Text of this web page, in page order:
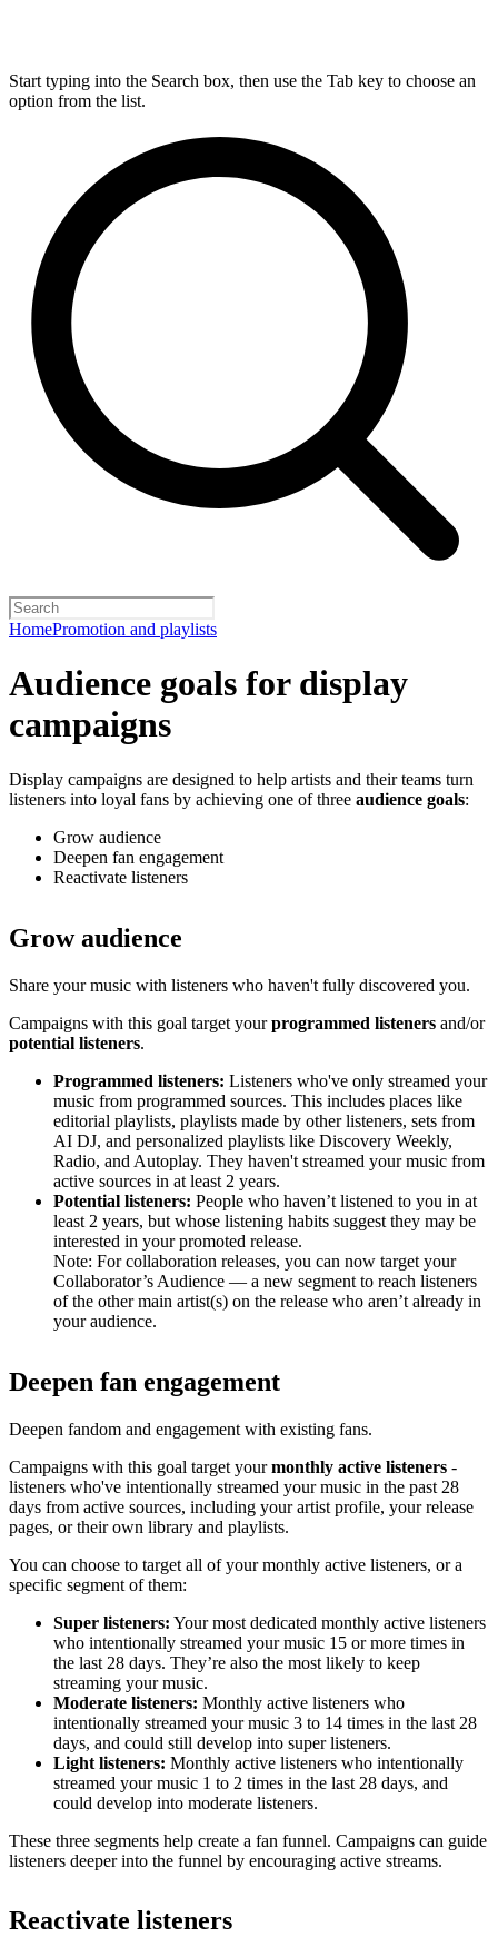
Start typing into the Search box, then use the Tab key to choose an
option from the list.
HomePromotion and playlists
Audience goals for display
campaigns
Display campaigns are designed to help artists and their teams turn
listeners into loyal fans by achieving one of three audience goals:
Grow audience
Deepen fan engagement
Reactivate listeners
Grow audience
Share your music with listeners who haven't fully discovered you.
Campaigns with this goal target yourprogrammed listeners and/or
potential listeners.
Programmed listeners: Listeners who've only streamed your
music from programmed sources. This includes places like
editorial playlists, playlists made by other listeners, sets from
AI DJ, and personalized playlists like Discovery Weekly,
Radio, and Autoplay. They haven't streamed your music from
active sources in at least 2 years.
Potential listeners: People who haven’t listened to you in at
least 2 years, but whose listening habits suggest they may be
interested in your promoted release.
Note: For collaboration releases, you can now target your
Collaborator’s Audience — a new segment to reach listeners
of the other main artist(s) on the release who aren’t already in
your audience.
Deepen fan engagement
Deepen fandom and engagement with existing fans.
Campaigns with this goal target yourmonthly active listeners -
listeners who've intentionally streamed your music in the past 28
days from active sources, including your artist profile, your release
pages, or their own library and playlists.
You can choose to target all of your monthly active listeners, or a
specific segment of them:
Super listeners: Your most dedicated monthly active listeners
who intentionally streamed your music 15 or more times in
the last 28 days. They’re also the most likely to keep
streaming your music.
Moderate listeners: Monthly active listeners who
intentionally streamed your music 3 to 14 times in the last 28
days, and could still develop into super listeners.
Light listeners: Monthly active listeners who intentionally
streamed your music 1 to 2 times in the last 28 days, and
could develop into moderate listeners.
These three segments help create a fan funnel. Campaigns can guide
listeners deeper into the funnel by encouraging active streams.
Reactivate listeners